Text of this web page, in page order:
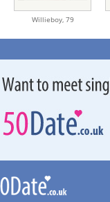
Willieboy, 79